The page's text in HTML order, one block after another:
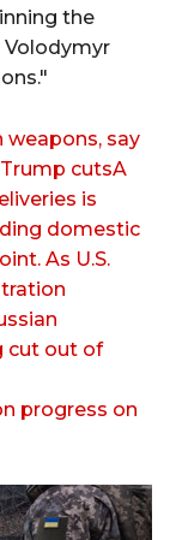
the
weapons, say
cutsA
is
domestic
As U.S.
cut out of